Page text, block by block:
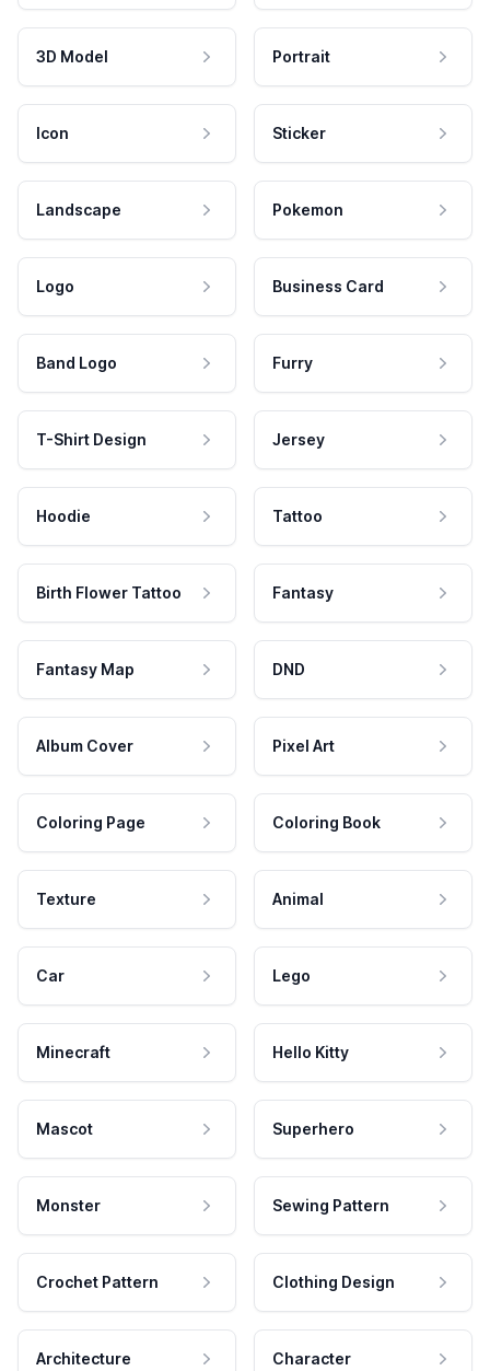
3D Model Portrait
Icon Sticker
Landscape Pokemon
Logo Business Card
Band Logo Furry
T-Shirt Design Jersey
Hoodie Tattoo
Birth Flower Tattoo Fantasy
Fantasy Map DND
Album Cover Pixel Art
Coloring Page Coloring Book
Texture Animal
Car Lego
Minecraft Hello Kitty
Mascot Superhero
Monster Sewing Pattern
Crochet Pattern Clothing Design
Architecture Character